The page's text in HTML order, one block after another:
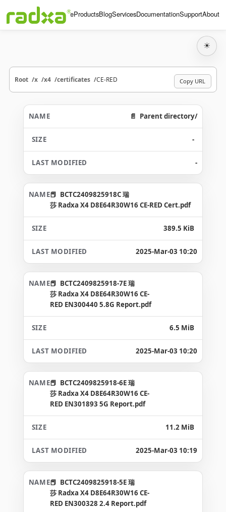
HomeProductsBlogServicesDocumentationSupportAbout
☀
Root x x4 certificates CE-RED Copy URL
Parent directory/
-
-
BCTC2409825918C 瑞
莎 Radxa X4 D8E64R30W16 CE-RED Cert.pdf
389.5 KiB
2025-Mar-03 10:20
BCTC2409825918-7E 瑞
莎 Radxa X4 D8E64R30W16 CE-
RED EN300440 5.8G Report.pdf
6.5 MiB
2025-Mar-03 10:20
BCTC2409825918-6E 瑞
莎 Radxa X4 D8E64R30W16 CE-
RED EN301893 5G Report.pdf
11.2 MiB
2025-Mar-03 10:19
BCTC2409825918-5E 瑞
莎 Radxa X4 D8E64R30W16 CE-
RED EN300328 2.4 Report.pdf